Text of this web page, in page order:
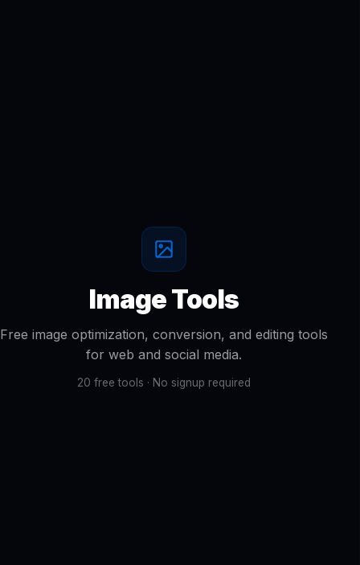
Image Tools
Free image optimization, conversion, and editing tools
for web and social media.
20 free tools · No signup required